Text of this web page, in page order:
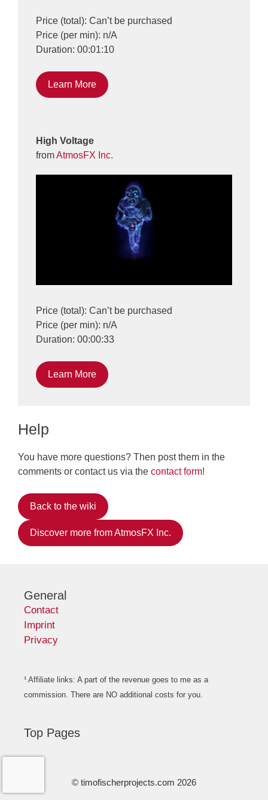
Price (total): Can’t be purchased
Price (per min): n/A
Duration: 00:01:10
Learn More
High Voltage
fromAtmosFX Inc.
Price (total): Can’t be purchased
Price (per min): n/A
Duration: 00:00:33
Learn More
Help
You have more questions? Then post them in the
comments or contact us via the contact form!
Back to the wiki
Discover more from AtmosFX Inc.
General
Contact
Imprint
Privacy
¹ Affiliate links: A part of the revenue goes to me as a
commission. There are NO additional costs for you.
Top Pages
© timofischerprojects.com 2026